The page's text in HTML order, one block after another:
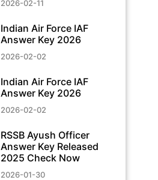
2026-02-11
Indian Air Force IAF
Answer Key 2026
2026-02-02
Indian Air Force IAF
Answer Key 2026
2026-02-02
RSSB Ayush Officer
Answer Key Released
2025 Check Now
2026-01-30